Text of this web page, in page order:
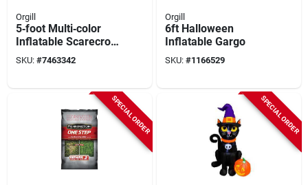
Orgill
5‑foot Multi‑color
Inflatable Scarecrow
With Pumpkin, Led
Light & Music –
Decoration
SKU: #7463342
Orgill
6ft Halloween
Inflatable Gargo
SKU: #1166529
SPECIAL ORDER SPECIAL ORDER